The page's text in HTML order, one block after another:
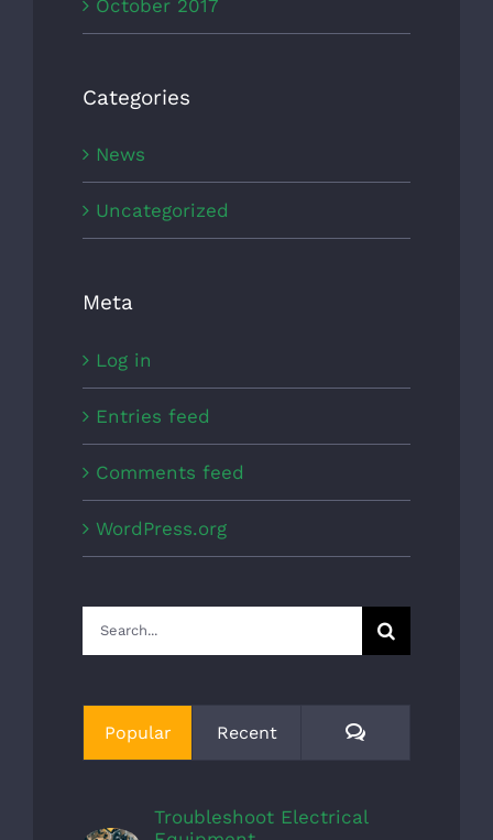
October 2017
Categories
News
Uncategorized
Meta
Log in
Entries feed
Comments feed
WordPress.org
Search
for:
Popular Recent Comments
Troubleshoot Electrical